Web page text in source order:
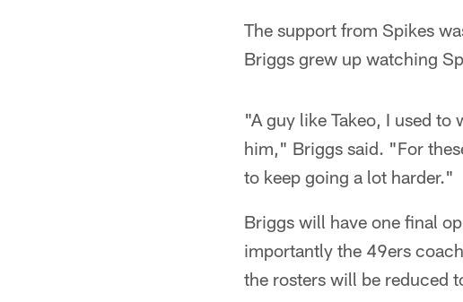
The support from Spikes
Briggs grew up watching
"A guy like Takeo, I used
him," Briggs said. "For
to keep going a lot harder."
Briggs will have one final
importantly the 49ers
the rosters will be reduced